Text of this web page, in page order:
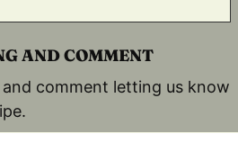
AND COMMENT